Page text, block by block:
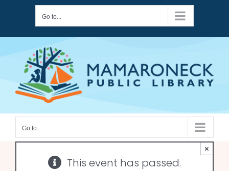
content
Go to...
Go to...
This event has passed.
×